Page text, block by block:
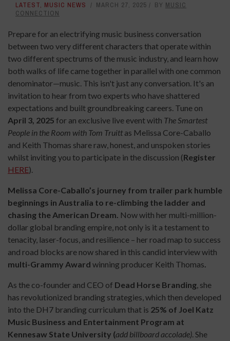
LATEST, MUSIC NEWS MARCH 27, 2025 BY MUSIC
CONNECTION
Prepare for an electrifying music business conversation
between two very different characters that operate within
two different spectrums of the music industry, and learn how
both walks of life came together in parallel with one common
denominator—music. This isn't just any conversation. It's an
invitation to hear from two experts who have shattered
expectations and built groundbreaking careers. Tune on
April 3, 2025 for an exclusive live event with The Smartest
People in the Room with Tom Truittas Melissa Core-Caballo
and Keith Thomas share raw, honest, and unspoken stories
whilst inviting you to participate in the discussion (Register
HERE).
Melissa Core-Caballo’s journey from trailer park humble
beginnings in Australia to re-climbing the ladder and
chasing the American Dream. Now with her multi-million-
dollar global branding empire, not only is it a testament to
tenacity, laser-focus, and resilience – her road map to success
and road blocks are now shared in this candid interview with
multi-Grammy Award winning producer Keith Thomas.
As the co-founder and CEO of Dead Horse Branding, she
has revolutionized branding strategies, which then developed
into the DH7 branding curriculum that is 25% of Joel Katz
Music Business and Entertainment Program at
Kennesaw State University (add billboard accolade). She